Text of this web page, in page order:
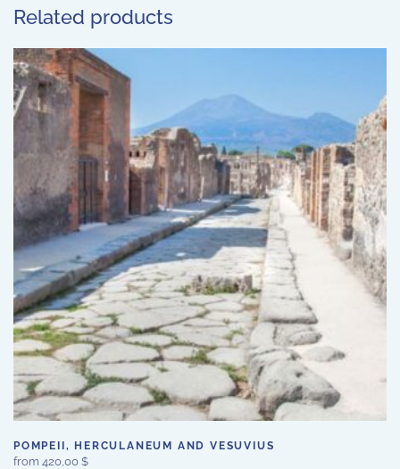
Related products
POMPEII, HERCULANEUM AND VESUVIUS
from 420,00 $